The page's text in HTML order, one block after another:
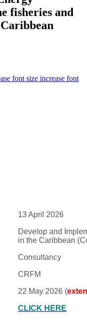
fisheries and
increase font
13 April 2026
Develop and
in the Caribbean
Consultancy
CRFM
22 May 2026 (
CLICK HERE